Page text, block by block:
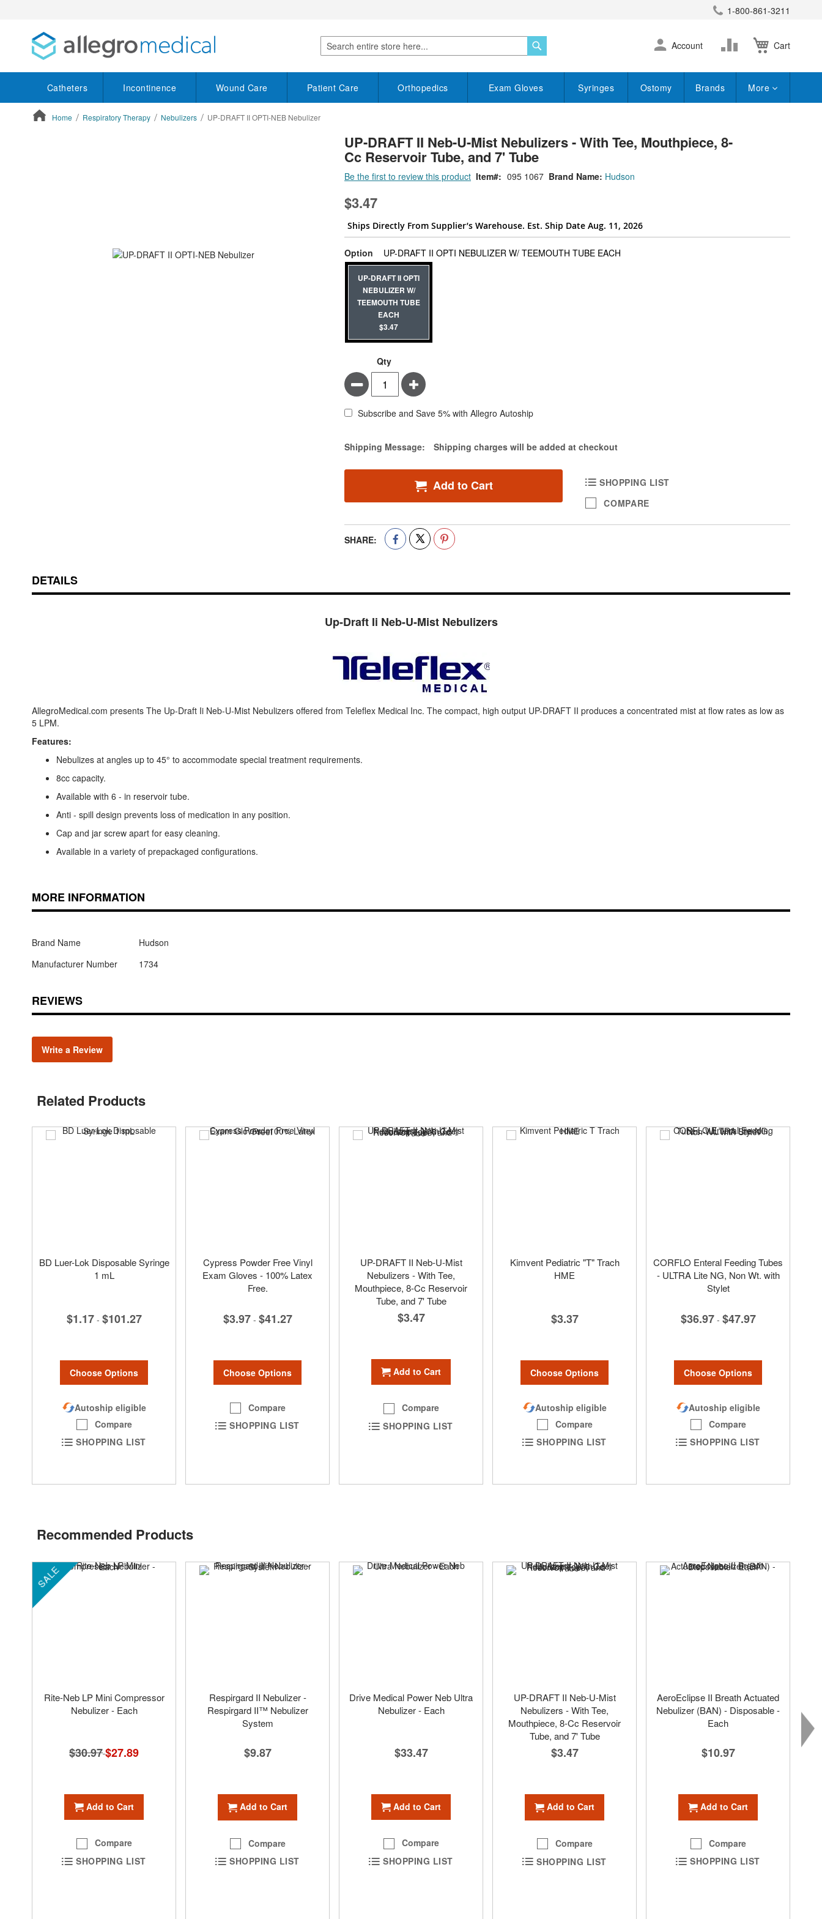
1-800-861-3211
Search
Cart
Skip
to
Account
Change
Catheters Incontinence Wound Care Patient Care Orthopedics Exam Gloves Syringes Ostomy Brands More
Home Respiratory Therapy Nebulizers UP-DRAFT II OPTI-NEB Nebulizer
UP-DRAFT II Neb-U-Mist Nebulizers - With Tee, Mouthpiece, 8-
Cc Reservoir Tube, and 7' Tube
Brand Name: Hudson
Be the first to review this product Item 095 1067
$3.47
Ships Directly From Supplier’s Warehouse. Est. Ship Date Aug. 11, 2026
Option UP-DRAFT II OPTI NEBULIZER W/ TEEMOUTH TUBE EACH
UP-DRAFT II OPTI
NEBULIZER W/
TEEMOUTH TUBE
EACH
$3.47
Qty
Minus Plus
Subscribe and Save 5% with Allegro Autoship
Estimate Price
Shipping Message: Shipping charges will be added at checkout
Add to Cart
SHOPPING LIST
COMPARE
SHARE:
DETAILS
Up-Draft Ii Neb-U-Mist Nebulizers
AllegroMedical.com presents The Up-Draft Ii Neb-U-Mist Nebulizers offered from Teleflex Medical Inc. The compact, high output UP-DRAFT II produces a concentrated mist at flow rates as low as
5 LPM.
Features:
Nebulizes at angles up to 45° to accommodate special treatment requirements.
8cc capacity.
Available with 6 - in reservoir tube.
Anti - spill design prevents loss of medication in any position.
Cap and jar screw apart for easy cleaning.
Available in a variety of prepackaged configurations.
MORE INFORMATION
Brand Name
Hudson
Manufacturer Number
1734
REVIEWS
Write a Review
Related Products
BD Luer-Lok Disposable Syringe
1 mL
$1.17 - $101.27
Choose Options
Autoship eligible
Compare
SHOPPING LIST
Cypress Powder Free Vinyl
Exam Gloves - 100% Latex
Free.
$3.97 - $41.27
Choose Options
Compare
SHOPPING LIST
UP-DRAFT II Neb-U-Mist
Nebulizers - With Tee,
Mouthpiece, 8-Cc Reservoir
Tube, and 7' Tube
$3.47
Add to Cart
Compare
SHOPPING LIST
Kimvent Pediatric "T" Trach
HME
$3.37
Choose Options
Autoship eligible
Compare
SHOPPING LIST
CORFLO Enteral Feeding Tubes
- ULTRA Lite NG, Non Wt. with
Stylet
$36.97 - $47.97
Choose Options
Autoship eligible
Compare
SHOPPING LIST
Recommended Products
SALE
Rite-Neb LP Mini Compressor
Nebulizer - Each
$30.97 Special
Price
$27.89
Add to Cart
Compare
SHOPPING LIST
Respirgard II Nebulizer -
Respirgard II™ Nebulizer
System
$9.87
Add to Cart
Compare
SHOPPING LIST
Drive Medical Power Neb Ultra
Nebulizer - Each
$33.47
Add to Cart
Compare
SHOPPING LIST
UP-DRAFT II Neb-U-Mist
Nebulizers - With Tee,
Mouthpiece, 8-Cc Reservoir
Tube, and 7' Tube
$3.47
Add to Cart
Compare
SHOPPING LIST
AeroEclipse II Breath Actuated
Nebulizer (BAN) - Disposable -
Each
$10.97
Add to Cart
Compare
SHOPPING LIST